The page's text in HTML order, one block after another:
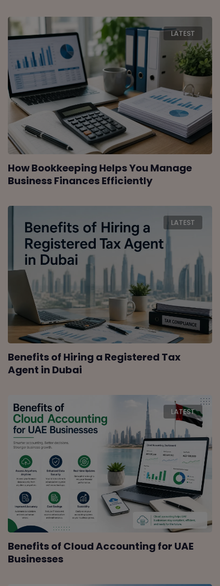
LATEST
How Bookkeeping Helps You Manage
Business Finances Efficiently
LATEST
Benefits of Hiring a Registered Tax
Agent in Dubai
LATEST
Benefits of Cloud Accounting for UAE
Businesses